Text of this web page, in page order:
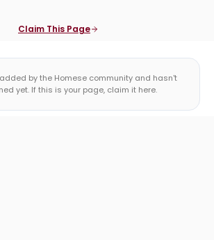
Claim This Page
by the Homese community and hasn't
yet. If this is your page, claim it here.